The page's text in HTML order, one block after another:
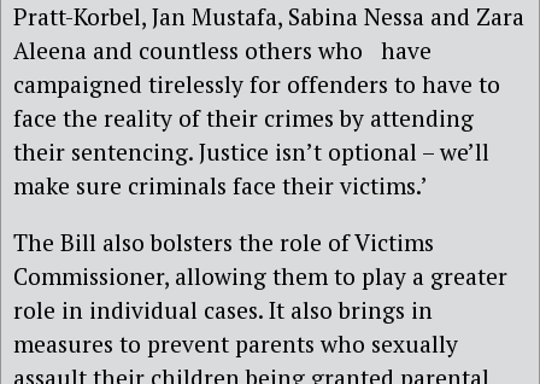
Pratt-Korbel, Jan Mustafa, Sabina Nessa and Zara
Aleena and countless others who have
campaigned tirelessly for offenders to have to
face the reality of their crimes by attending
their sentencing. Justice isn’t optional – we’ll
make sure criminals face their victims.’
The Bill also bolsters the role of Victims
Commissioner, allowing them to play a greater
role in individual cases. It also brings in
measures to prevent parents who sexually
assault their children being granted parental